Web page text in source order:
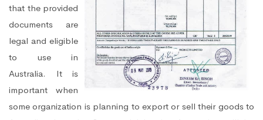
that the provided
documents are
legal and eligible
to use in
Australia. It is
important when
some organization is planning to export or sell their goods to